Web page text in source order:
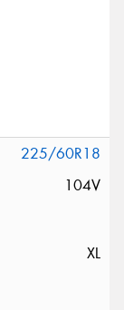
225/60R18
104V
XL